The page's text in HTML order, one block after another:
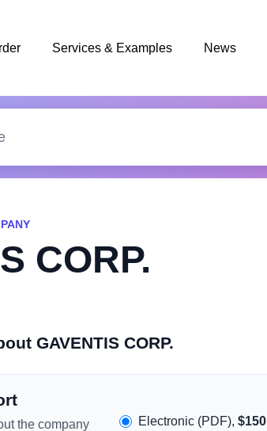
Services & Examples News
CORP.
GAVENTIS CORP.
the company
Electronic (PDF),$150